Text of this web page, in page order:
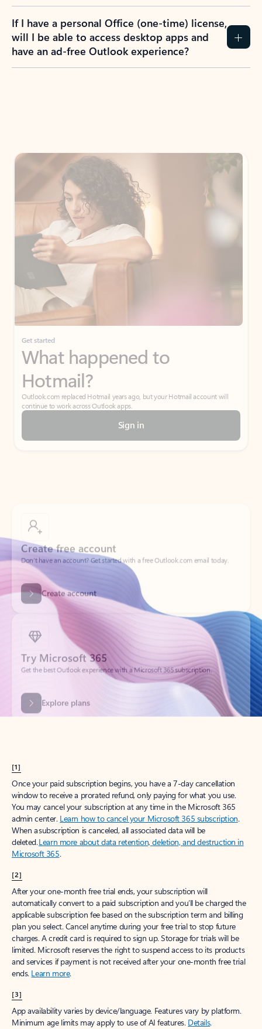
If I have a personal Office (one-time) license,
will I be able to access desktop apps and
have an ad-free Outlook experience?
Get started
What happened to
Hotmail?
Outlook.com replaced Hotmail years ago, but your Hotmail account will
continue to work across Outlook apps.
Sign in
Don’t have an account? Get started with a free Outlook.com email today.
Create account
Try Microsoft 365
Get the best Outlook experience with a Microsoft 365 subscription.
Explore plans
[1]
Once your paid subscription begins, you have a 7-day cancellation
window to receive a prorated refund, only paying for what you use.
You may cancel your subscription at any time in the Microsoft 365
admin center. Learn how to cancel your Microsoft 365 subscription.
When a subscription is canceled, all associated data will be
deleted.Learn more about data retention, deletion, and destruction in
Microsoft 365.
[2]
After your one-month free trial ends, your subscription will
automatically convert to a paid subscription and you’ll be charged the
applicable subscription fee based on the subscription term and billing
plan you select. Cancel anytime during your free trial to stop future
charges. A credit card is required to sign up. Storage for trials will be
limited. Microsoft reserves the right to suspend access to its products
and services if payment is not received after your one-month free trial
ends. Learn more.
[3]
App availability varies by device/language. Features vary by platform.
Minimum age limits may apply to use of AI features. Details.